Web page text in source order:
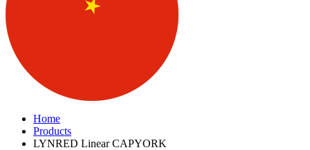
Home
Products
LYNRED Linear CAPYORK